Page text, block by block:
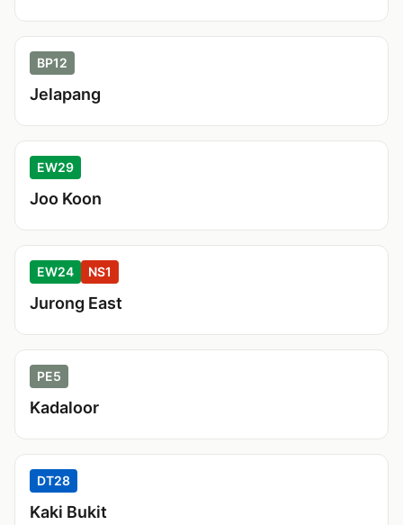
BP12
Jelapang
EW29
Joo Koon
EW24 NS1
Jurong East
PE5
Kadaloor
DT28
Kaki Bukit